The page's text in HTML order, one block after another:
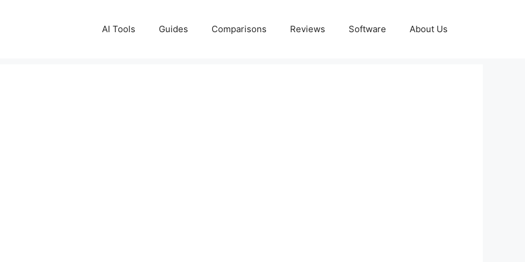
AI Tools Guides Comparisons Reviews Software About Us